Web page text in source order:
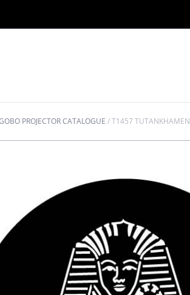
PROJECTOR CATALOGUE /T1457 TUTANKHAMEN